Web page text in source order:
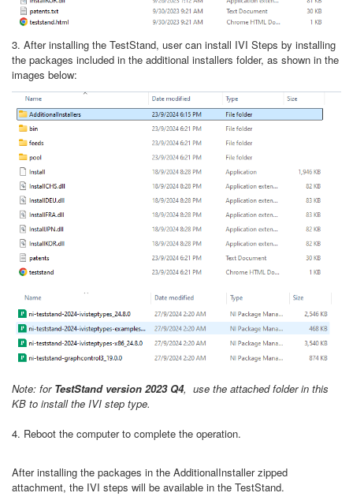
3. After installing the TestStand, user can install IVI Steps by installing
the packages included in the additional installers folder, as shown in the
images below:
Note: for TestStand version 2023 Q4, use the attached folder in this
KB to install the IVI step type.
4. Reboot the computer to complete the operation.
After installing the packages in the AdditionalInstaller zipped
attachment, the IVI steps will be available in the TestStand.